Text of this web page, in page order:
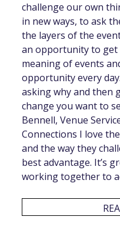
challenge our own
in new ways, to ask
the layers of the
an opportunity to
meaning of events
opportunity every
asking why and then
change you want to
Bennell, Venue
Connections I love
and the way they
best advantage. It’s
working together to